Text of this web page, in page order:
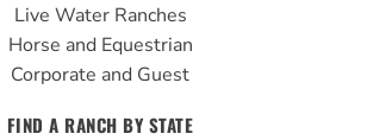
Live Water Ranches
Horse and Equestrian
Corporate and Guest
FIND A RANCH BY STATE